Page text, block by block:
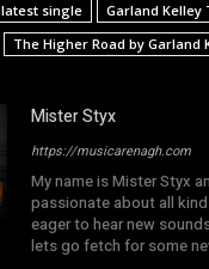
single
Garland Kelley
The Higher Road by Garland
Mister Styx
https://musicarenagh.com
My name is Mister Styx
passionate about all
eager to hear new
lets go fetch for some